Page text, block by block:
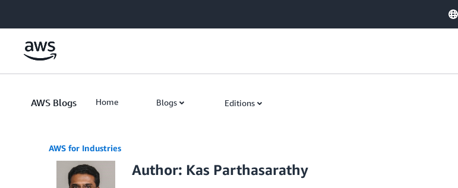
AWS Blogs Home Blogs Editions
AWS for Industries
Author: Kas Parthasarathy